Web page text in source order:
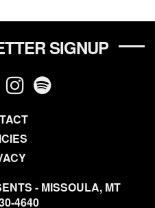
SIGNUP
- MISSOULA, MT
4640